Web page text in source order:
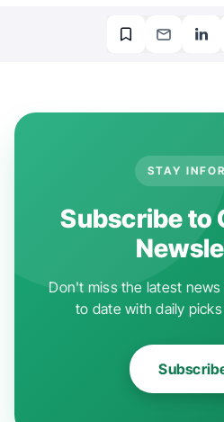
STAY
Subscribe to
Don't miss the latest
to date with daily